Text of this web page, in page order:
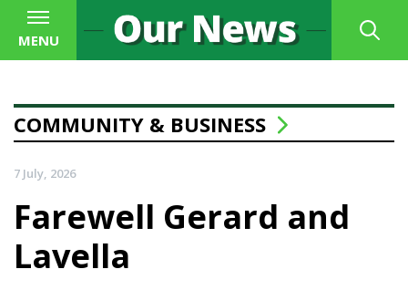
MENU
COMMUNITY & BUSINESS
7 July, 2026
Farewell Gerard and
Lavella